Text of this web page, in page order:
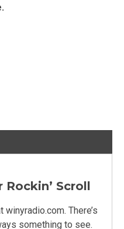
Scroll
winyradio.com. There’s
something to see.